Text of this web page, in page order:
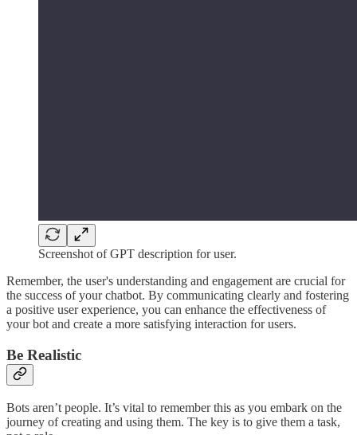
Screenshot of GPT description for user.
Remember, the user's understanding and engagement are crucial for
the success of your chatbot. By communicating clearly and fostering
a positive user experience, you can enhance the effectiveness of
your bot and create a more satisfying interaction for users.
Be Realistic
Bots aren’t people. It’s vital to remember this as you embark on the
journey of creating and using them. The key is to give them a task,